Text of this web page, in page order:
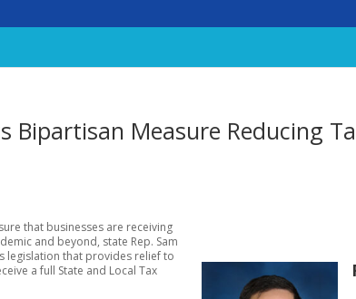
Bipartisan Measure Reducing
that businesses are receiving
and beyond, state Rep. Sam
legislation that provides relief to
a full State and Local Tax